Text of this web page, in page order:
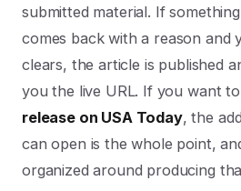
submitted material. If
comes back with a reason and
clears, the article is published
you the live URL. If you want to
release on USA Today, the
can open is the whole point,
organized around producing